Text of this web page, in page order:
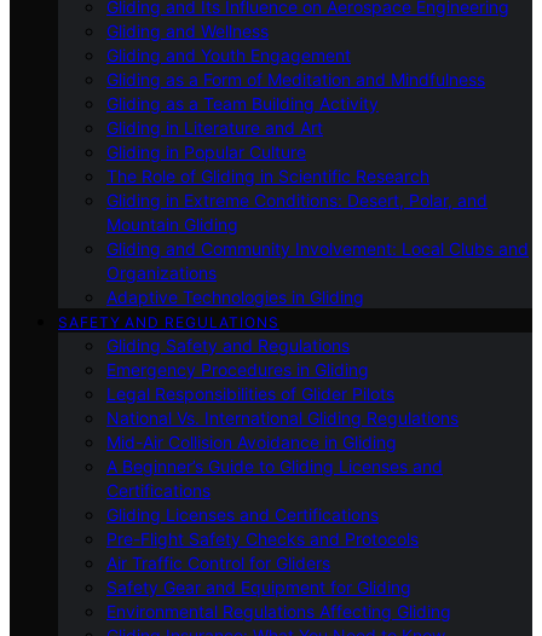
Gliding and Its Influence on Aerospace Engineering
Gliding and Wellness
Gliding and Youth Engagement
Gliding as a Form of Meditation and Mindfulness
Gliding as a Team Building Activity
Gliding in Literature and Art
Gliding in Popular Culture
The Role of Gliding in Scientific Research
Gliding in Extreme Conditions: Desert, Polar, and
Mountain Gliding
Gliding and Community Involvement: Local Clubs and
Organizations
Adaptive Technologies in Gliding
SAFETY AND REGULATIONS
Gliding Safety and Regulations
Emergency Procedures in Gliding
Legal Responsibilities of Glider Pilots
National Vs. International Gliding Regulations
Mid-Air Collision Avoidance in Gliding
A Beginner’s Guide to Gliding Licenses and
Certifications
Gliding Licenses and Certifications
Pre-Flight Safety Checks and Protocols
Air Traffic Control for Gliders
Safety Gear and Equipment for Gliding
Environmental Regulations Affecting Gliding